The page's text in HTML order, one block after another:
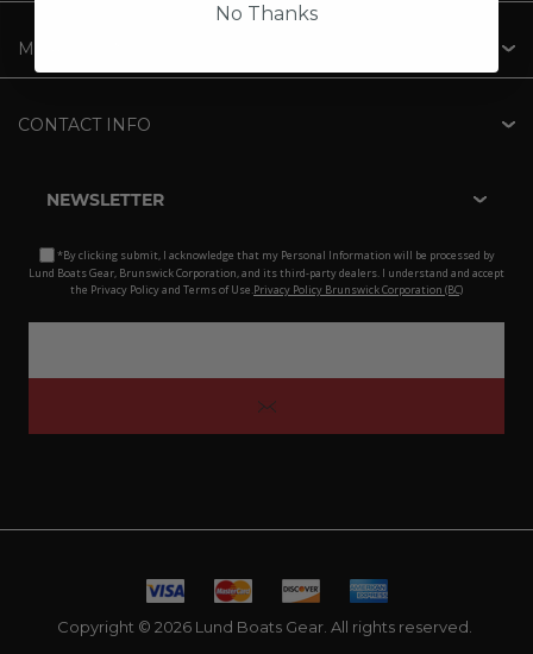
MY ACCOUNT
CONTACT INFO
NEWSLETTER
*By clicking submit, I acknowledge that my Personal Information will be processed by
Lund Boats Gear, Brunswick Corporation, and its third-party dealers. I understand and accept
the Privacy Policy and Terms of Use.Privacy Policy Brunswick Corporation (BC)
Copyright © 2026 Lund Boats Gear. All rights reserved.
No Thanks